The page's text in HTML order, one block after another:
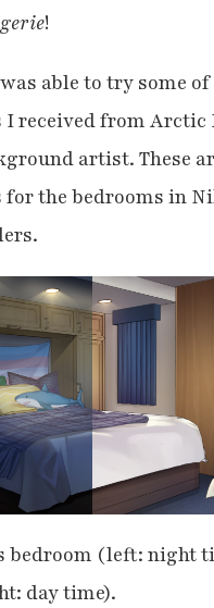
!
able to try some
received from Arctic
artist. These
the bedrooms in
bedroom (left: night
day time).